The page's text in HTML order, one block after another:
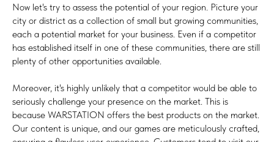
Now let's try to assess the potential of your region. Picture your
city or district as a collection of small but growing communities,
each a potential market for your business. Even if a competitor
has established itself in one of these communities, there are still
plenty of other opportunities available.
Moreover, it's highly unlikely that a competitor would be able to
seriously challenge your presence on the market. This is
because WARSTATION offers the best products on the market.
Our content is unique, and our games are meticulously crafted,